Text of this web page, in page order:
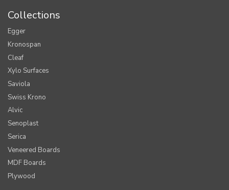
Collections
Egger
Kronospan
Cleaf
Xylo Surfaces
Saviola
Swiss Krono
Alvic
Senoplast
Serica
Veneered Boards
MDF Boards
Plywood